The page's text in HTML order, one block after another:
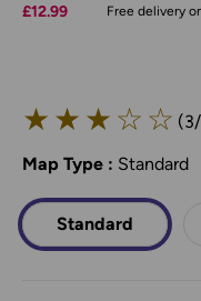
£12.99 Free delivery
★ ★ ★ ☆ ☆
Map Type *: Standard
Standard